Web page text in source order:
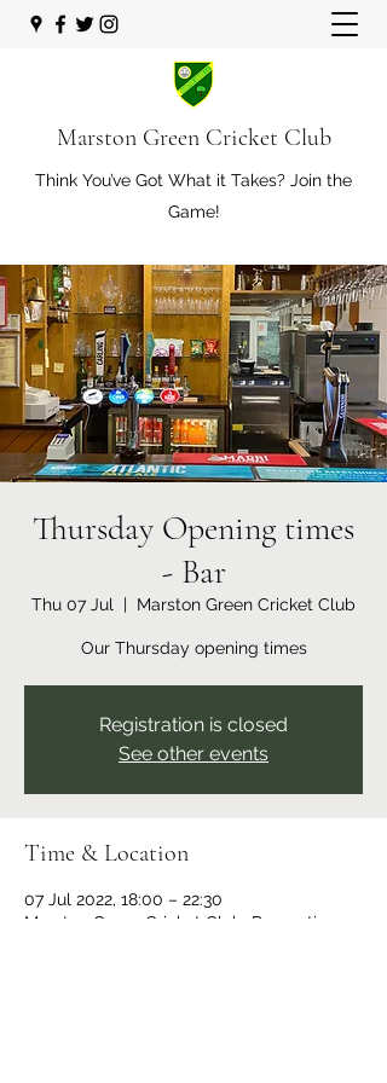
Marston Green Cricket Club
Think You’ve Got What it Takes? Join the
Game!
Thursday Opening times
- Bar
Thu 07 Jul
  |
Marston Green Cricket Club
Our Thursday opening times
Registration is closed
See other events
Time & Location
07 Jul 2022, 18:00 – 22:30
Marston Green Cricket Club, Recreation